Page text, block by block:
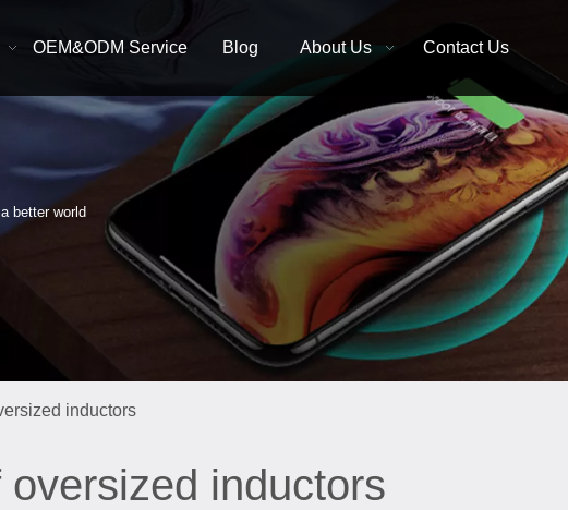
OEM&ODM Service Blog About Us Contact Us
better world
inductors
inductors